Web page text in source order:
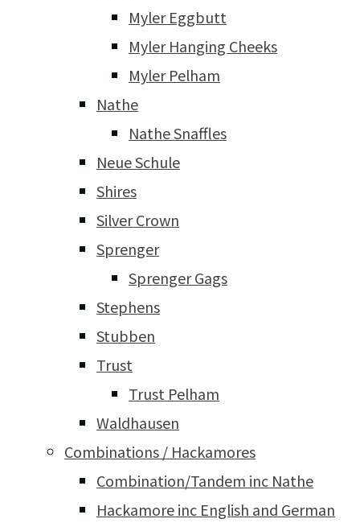
Myler Eggbutt
Myler Hanging Cheeks
Myler Pelham
Nathe
Nathe Snaffles
Neue Schule
Shires
Silver Crown
Sprenger
Sprenger Gags
Stephens
Stubben
Trust
Trust Pelham
Waldhausen
Combinations / Hackamores
Combination/Tandem inc Nathe
Hackamore inc English and German